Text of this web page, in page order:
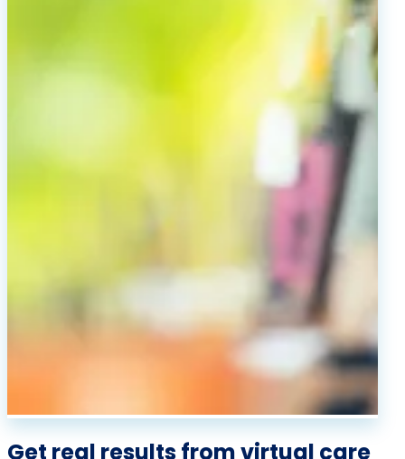
Get real results from virtual care